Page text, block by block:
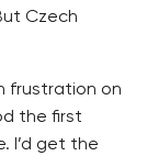
Czech
frustration on
the first
I’d get the